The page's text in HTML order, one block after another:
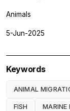
Animals
5-Jun-2025
Keywords
ANIMAL
FISH MARINE